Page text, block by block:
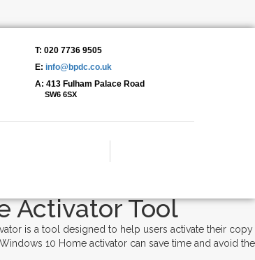
T: 020 7736 9505
E: info@bpdc.co.uk
A: 413 Fulham Palace Road
SW6 6SX
Full Features
Activator Tool
is a tool designed to help users activate their copy
10 Home activator can save time and avoid the